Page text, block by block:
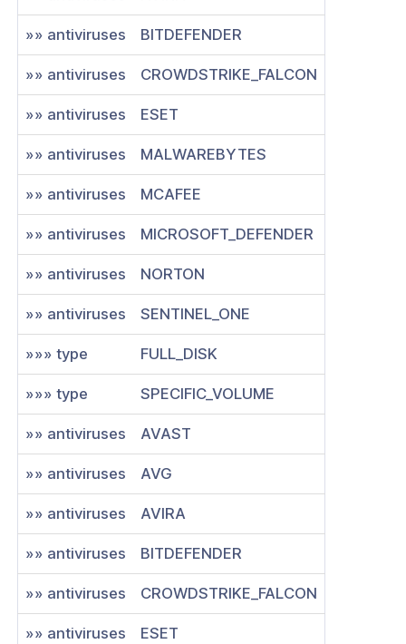
»» antiviruses BITDEFENDER
»» antiviruses CROWDSTRIKE_FALCON
»» antiviruses ESET
»» antiviruses MALWAREBYTES
»» antiviruses MCAFEE
»» antiviruses MICROSOFT_DEFENDER
»» antiviruses NORTON
»» antiviruses SENTINEL_ONE
»»» type FULL_DISK
»»» type SPECIFIC_VOLUME
»» antiviruses AVAST
»» antiviruses AVG
»» antiviruses AVIRA
»» antiviruses BITDEFENDER
»» antiviruses CROWDSTRIKE_FALCON
»» antiviruses ESET